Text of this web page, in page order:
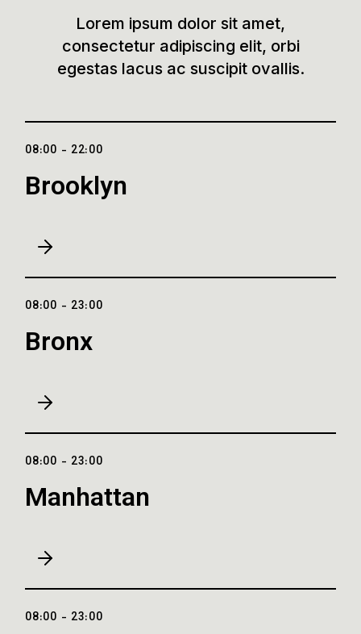
Lorem ipsum dolor sit amet,
consectetur adipiscing elit, orbi
egestas lacus ac suscipit ovallis.
08:00 - 22:00
Brooklyn
08:00 - 23:00
Bronx
08:00 - 23:00
Manhattan
08:00 - 23:00